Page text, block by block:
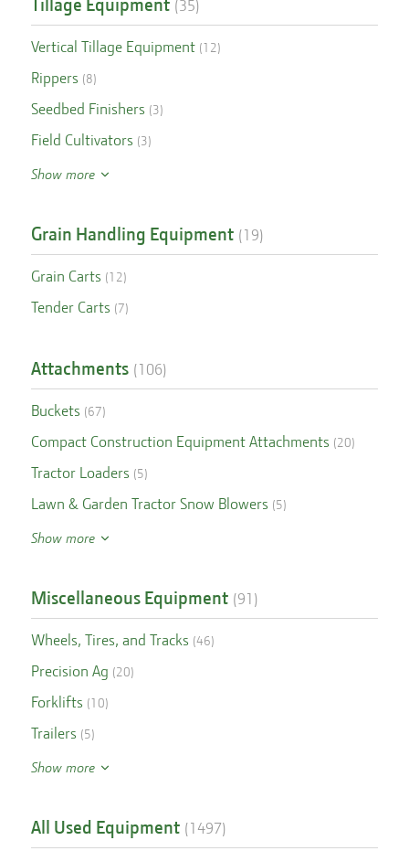
Tillage Equipment (35)
Vertical Tillage Equipment (12)
Rippers (8)
Seedbed Finishers (3)
Field Cultivators (3)
Show more
Grain Handling Equipment (19)
Grain Carts (12)
Tender Carts (7)
Attachments (106)
Buckets (67)
Compact Construction Equipment Attachments (20)
Tractor Loaders (5)
Lawn & Garden Tractor Snow Blowers (5)
Show more
Miscellaneous Equipment (91 )
Wheels, Tires, and Tracks (46)
Precision Ag (20)
Forklifts (10)
Trailers (5)
Show more
All Used Equipment (1497)